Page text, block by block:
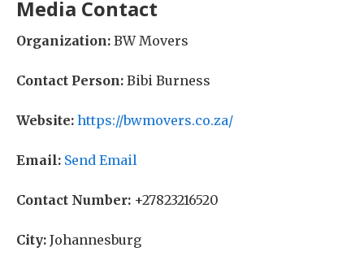
Media Contact
Organization: BW Movers
Contact Person: Bibi Burness
Website: https://bwmovers.co.za/
Email: Send Email
Contact Number: +27823216520
City: Johannesburg